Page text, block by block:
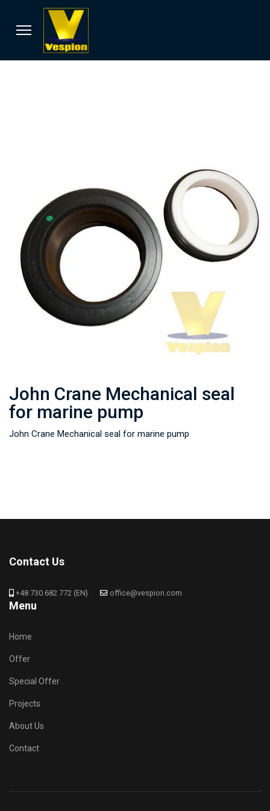
John Crane Mechanical seal
for marine pump
John Crane Mechanical seal for marine pump
Contact Us
+48 730 682 772 (EN) office@vespion.com
Menu
Home
Offer
Special Offer
Projects
About Us
Contact